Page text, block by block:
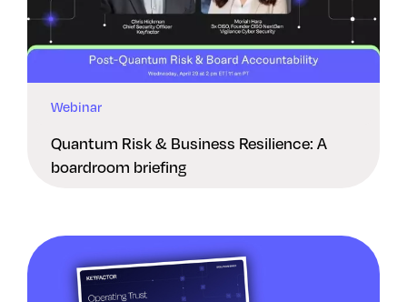
Webinar
Quantum Risk & Business Resilience: A
boardroom briefing